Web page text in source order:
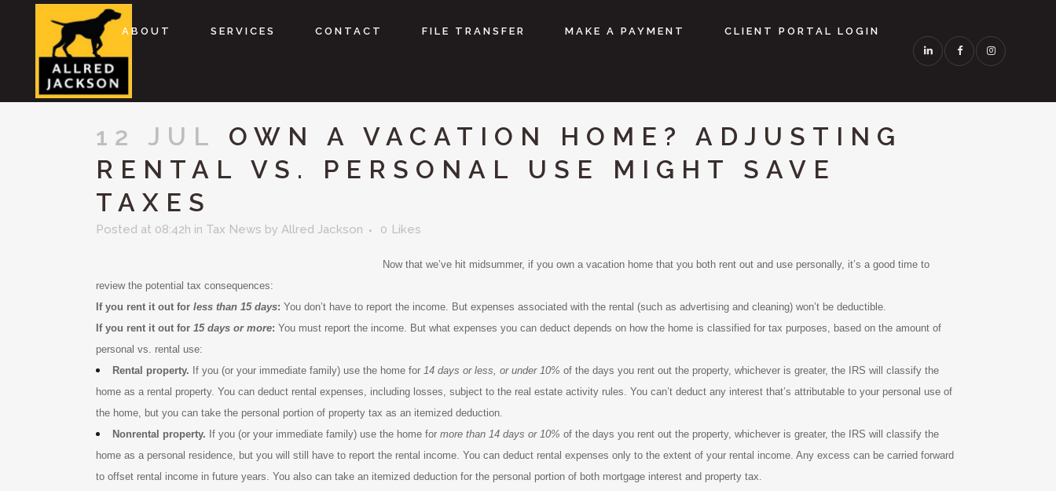
ABOUT SERVICES CONTACT FILE TRANSFER MAKE A PAYMENT CLIENT PORTAL LOGIN
12 JUL
OWN A VACATION HOME? ADJUSTING
RENTAL VS. PERSONAL USE MIGHT SAVE
TAXES
Posted at 08:42h in Tax News by Allred Jackson 0 Likes
Now that we’ve hit midsummer, if you own a vacation home that you both rent out and use personally, it’s a good time to
review the potential tax consequences:
If you rent it out for less than 15 days: You don’t have to report the income. But expenses associated with the rental (such as advertising and cleaning) won’t be deductible.
If you rent it out for 15 days or more: You must report the income. But what expenses you can deduct depends on how the home is classified for tax purposes, based on the amount of
personal vs. rental use:
Rental property. If you (or your immediate family) use the home for 14 days or less, or under 10% of the days you rent out the property, whichever is greater, the IRS will classify the
home as a rental property. You can deduct rental expenses, including losses, subject to the real estate activity rules. You can’t deduct any interest that’s attributable to your personal use of
the home, but you can take the personal portion of property tax as an itemized deduction.
Nonrental property. If you (or your immediate family) use the home for more than 14 days or 10% of the days you rent out the property, whichever is greater, the IRS will classify the
home as a personal residence, but you will still have to report the rental income. You can deduct rental expenses only to the extent of your rental income. Any excess can be carried forward
to offset rental income in future years. You also can take an itemized deduction for the personal portion of both mortgage interest and property tax.